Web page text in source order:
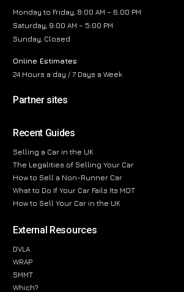
Monday to Friday, 8:00 AM – 6:00 PM
Saturday, 9:00 AM – 5:00 PM
Sunday, Closed
Online Estimates
24 Hours a day / 7 Days a Week
Partner sites
Recent Guides
Selling a Car in the UK
The Legalities of Selling Your Car
How to Sell a Non-Runner Car
What to Do If Your Car Fails Its MOT
How to Sell Your Car in the UK
External Resources
DVLA
WRAP
SMMT
Which?